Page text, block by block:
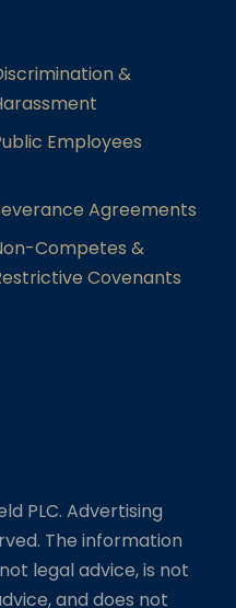
&
Employees
Agreements
Competes &
Covenants
PLC. Advertising
The information
legal advice, is not
and does not